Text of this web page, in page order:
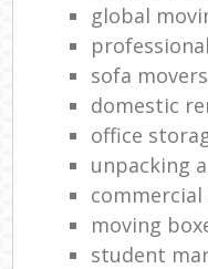
global
sofa movers
domestic
office
unpacking
moving
student